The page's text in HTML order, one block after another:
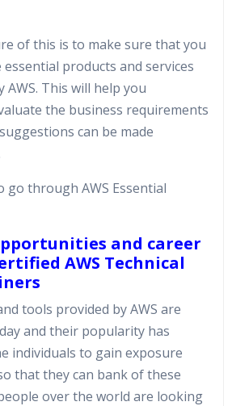
of this is to make sure that you
products and services
This will help you
the business requirements
can be made
go through AWS Essential
and career
AWS Technical
tools provided by AWS are
and their popularity has
individuals to gain exposure
that they can bank of these
over the world are looking